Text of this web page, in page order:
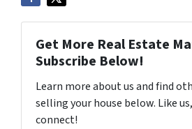
Get More Real Estate
Subscribe Below!
Learn more about us and find
selling your house below. Like
connect!